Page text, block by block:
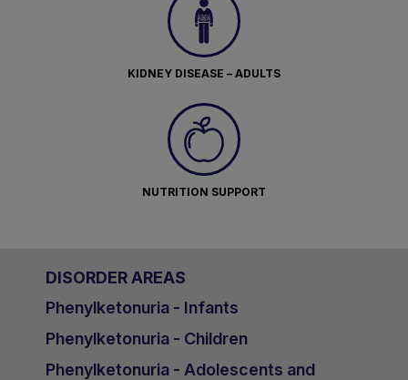
KIDNEY DISEASE – ADULTS
NUTRITION SUPPORT
DISORDER AREAS
Phenylketonuria - Infants
Phenylketonuria - Children
Phenylketonuria - Adolescents and